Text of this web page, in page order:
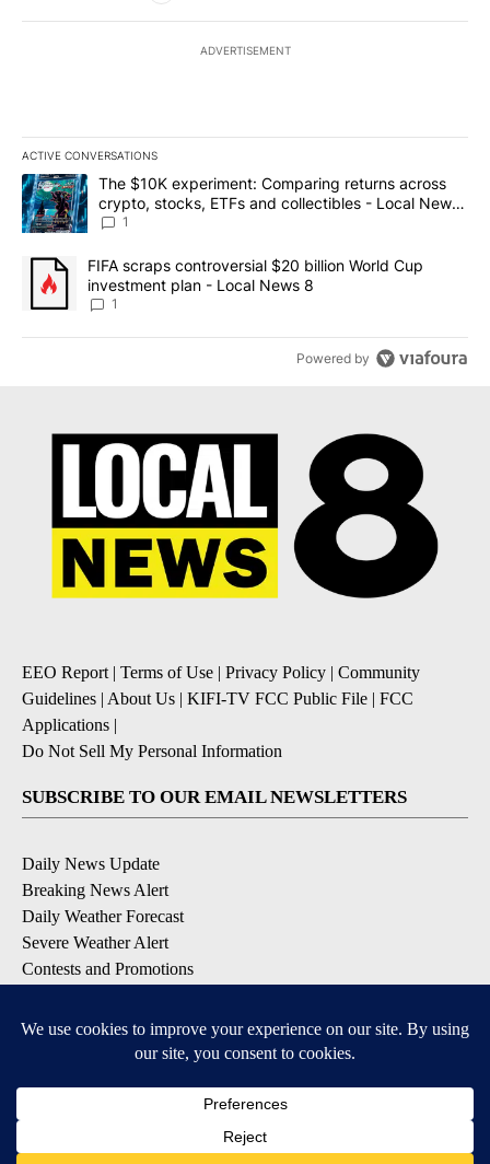
ADVERTISEMENT
ACTIVE CONVERSATIONS
The following is a list of the most commented articles in the last
A trending article titled "The $10K experiment: Comparing
The $10K experiment: Comparing returns across
crypto, stocks, ETFs and collectibles - Local News
8
1
A trending article titled "FIFA scraps controversial $20 billion
FIFA scraps controversial $20 billion World Cup
investment plan - Local News 8
1
Powered by
EEO Report| Terms of Use | Privacy Policy | Community
Guidelines | About Us | KIFI-TV FCC Public File | FCC
Applications |
Do Not Sell My Personal Information
SUBSCRIBE TO OUR EMAIL NEWSLETTERS
Daily News Update
Breaking News Alert
Daily Weather Forecast
Severe Weather Alert
Contests and Promotions